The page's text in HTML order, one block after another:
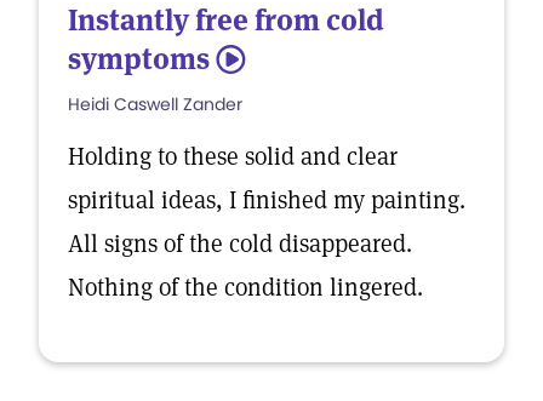
Instantly free from cold
symptoms 5
Heidi Caswell Zander
Holding to these solid and clear
spiritual ideas, I finished my painting.
All signs of the cold disappeared.
Nothing of the condition lingered.